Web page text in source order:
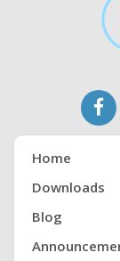
Home
Downloads
Blog